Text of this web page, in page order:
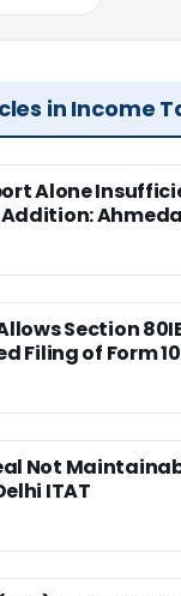
in Income
Alone
Section
Filing of Form
Not
ITAT